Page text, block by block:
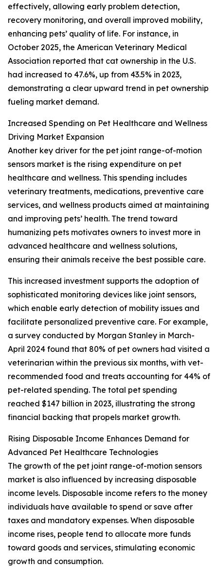
effectively, allowing early problem detection,
recovery monitoring, and overall improved mobility,
enhancing pets’ quality of life. For instance, in
October 2025, the American Veterinary Medical
Association reported that cat ownership in the U.S.
had increased to 47.6%, up from 43.5% in 2023,
demonstrating a clear upward trend in pet ownership
fueling market demand.
Increased Spending on Pet Healthcare and Wellness
Driving Market Expansion
Another key driver for the pet joint range-of-motion
sensors market is the rising expenditure on pet
healthcare and wellness. This spending includes
veterinary treatments, medications, preventive care
services, and wellness products aimed at maintaining
and improving pets’ health. The trend toward
humanizing pets motivates owners to invest more in
advanced healthcare and wellness solutions,
ensuring their animals receive the best possible care.
This increased investment supports the adoption of
sophisticated monitoring devices like joint sensors,
which enable early detection of mobility issues and
facilitate personalized preventive care. For example,
a survey conducted by Morgan Stanley in March-
April 2024 found that 80% of pet owners had visited a
veterinarian within the previous six months, with vet-
recommended food and treats accounting for 44% of
pet-related spending. The total pet spending
reached $147 billion in 2023, illustrating the strong
financial backing that propels market growth.
Rising Disposable Income Enhances Demand for
Advanced Pet Healthcare Technologies
The growth of the pet joint range-of-motion sensors
market is also influenced by increasing disposable
income levels. Disposable income refers to the money
individuals have available to spend or save after
taxes and mandatory expenses. When disposable
income rises, people tend to allocate more funds
toward goods and services, stimulating economic
growth and consumption.